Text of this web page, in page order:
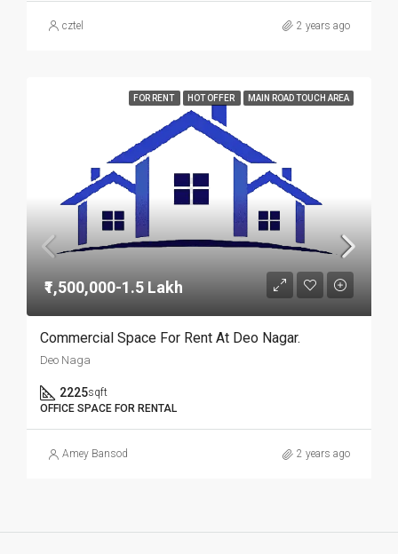
cztel 2 years ago
FOR RENT HOT OFFER MAIN ROAD TOUCH AREA
₹1,500,000-1.5 Lakh
Commercial Space For Rent At Deo Nagar.
Deo Naga
2225sqft
OFFICE SPACE FOR RENTAL
Amey Bansod 2 years ago